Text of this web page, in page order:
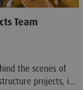
Team
the scenes of
projects, is